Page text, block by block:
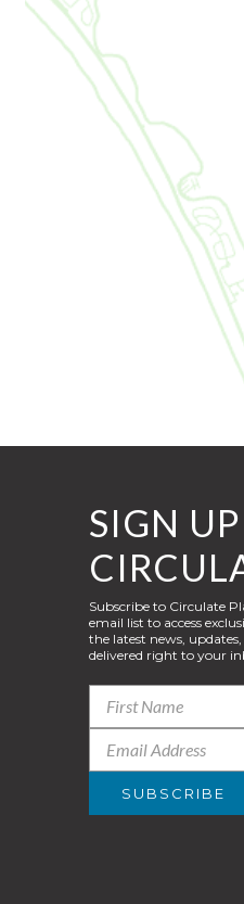
SIGN
Subscribe to Circulate
email list to access
the latest news,
delivered right to your